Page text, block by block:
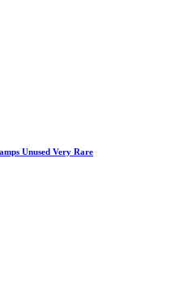
Unused Very Rare